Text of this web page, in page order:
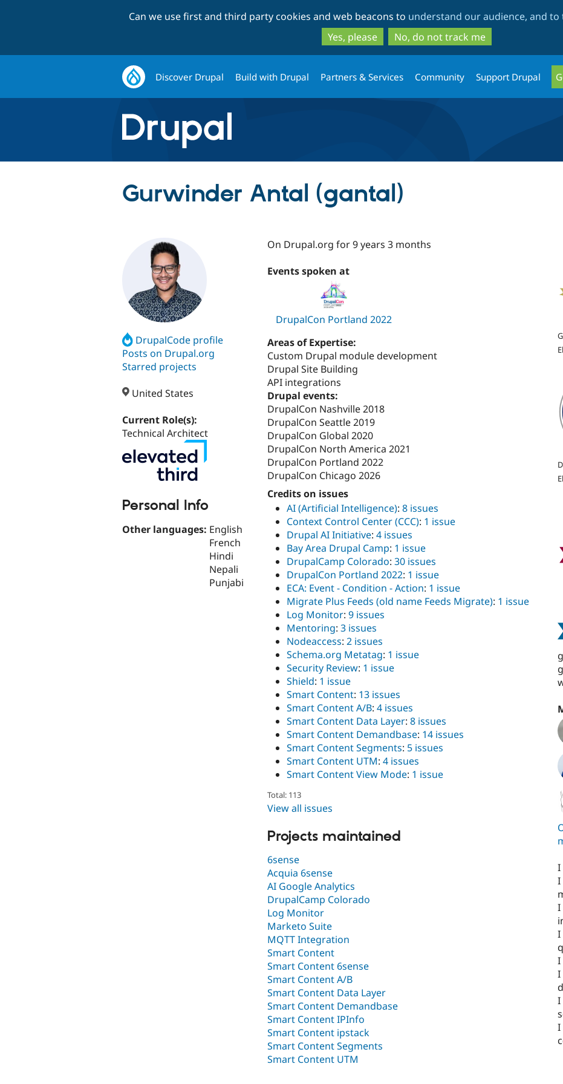
to
main
content
to
search
Can we use first and third party cookies and web beacons to understand our audience, and
Yes, please
No, do not track me
Discover Drupal Build with Drupal Partners & Services Community Support Drupal
Gurwinder Antal (gantal)
DrupalCode profile
Posts on Drupal.org
Starred projects
United States
Current Role(s):
Technical Architect
Personal Info
Other languages: English
French
Hindi
Nepali
Punjabi
On Drupal.org for 9 years 3 months
Events spoken at
DrupalCon Portland 2022
Areas of Expertise:
Custom Drupal module development
Drupal Site Building
API integrations
Drupal events:
DrupalCon Nashville 2018
DrupalCon Seattle 2019
DrupalCon Global 2020
DrupalCon North America 2021
DrupalCon Portland 2022
DrupalCon Chicago 2026
Credits on issues
AI (Artificial Intelligence): 8 issues
Context Control Center (CCC): 1 issue
Drupal AI Initiative: 4 issues
Bay Area Drupal Camp: 1 issue
DrupalCamp Colorado: 30 issues
DrupalCon Portland 2022: 1 issue
ECA: Event - Condition - Action: 1 issue
Migrate Plus Feeds (old name Feeds Migrate): 1 issue
Log Monitor: 9 issues
Mentoring: 3 issues
Nodeaccess: 2 issues
Schema.org Metatag: 1 issue
Security Review: 1 issue
Shield: 1 issue
Smart Content: 13 issues
Smart Content A/B: 4 issues
Smart Content Data Layer: 8 issues
Smart Content Demandbase: 14 issues
Smart Content Segments: 5 issues
Smart Content UTM: 4 issues
Smart Content View Mode: 1 issue
Total: 113
View all issues
Projects maintained
6sense
Acquia 6sense
AI Google Analytics
DrupalCamp Colorado
Log Monitor
Marketo Suite
MQTT Integration
Smart Content
Smart Content 6sense
Smart Content A/B
Smart Content Data Layer
Smart Content Demandbase
Smart Content IPInfo
Smart Content ipstack
Smart Content Segments
Smart Content UTM
I
I
I
I
I
I
I
I